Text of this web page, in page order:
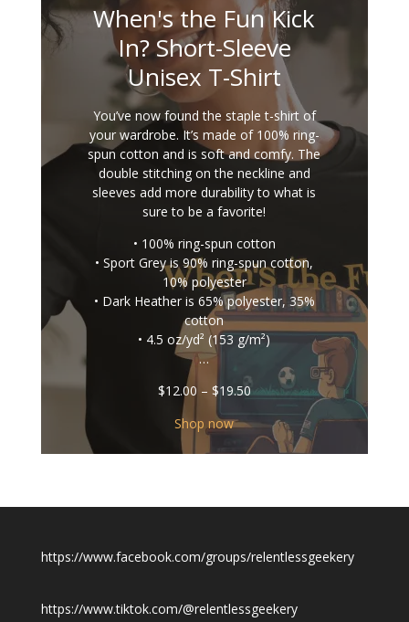
When's the Fun Kick
In? Short-Sleeve
Unisex T-Shirt
You’ve now found the staple t-shirt of
your wardrobe. It’s made of 100% ring-
spun cotton and is soft and comfy. The
double stitching on the neckline and
sleeves add more durability to what is
sure to be a favorite!
• 100% ring-spun cotton
• Sport Grey is 90% ring-spun cotton,
10% polyester
• Dark Heather is 65% polyester, 35%
cotton
• 4.5 oz/yd² (153 g/m²)
…
$12.00 – $19.50Price
$12.00
through
$19.50
Shop now
https://www.facebook.com/groups/relentlessgeekery
https://www.tiktok.com/@relentlessgeekery